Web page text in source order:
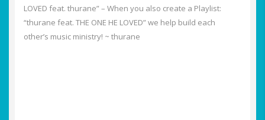
LOVED feat. thurane” – When you also create a Playlist:
“thurane feat. THE ONE HE LOVED” we help build each
other’s music ministry! ~ thurane